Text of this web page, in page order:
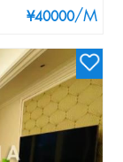
¥40000/M